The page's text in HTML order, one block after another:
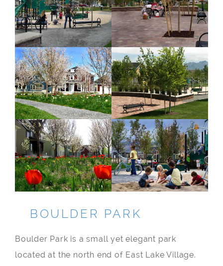
BOULDER PARK
Boulder Park is a small yet elegant park
located at the north end of East Lake Village.